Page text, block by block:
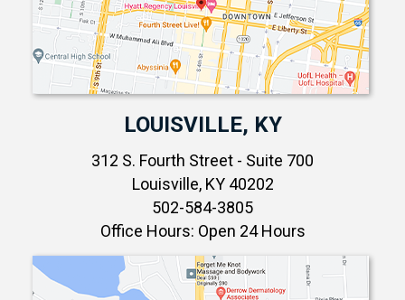
LOUISVILLE, KY
312 S. Fourth Street - Suite 700
Louisville, KY 40202
502-584-3805
Office Hours: Open 24 Hours